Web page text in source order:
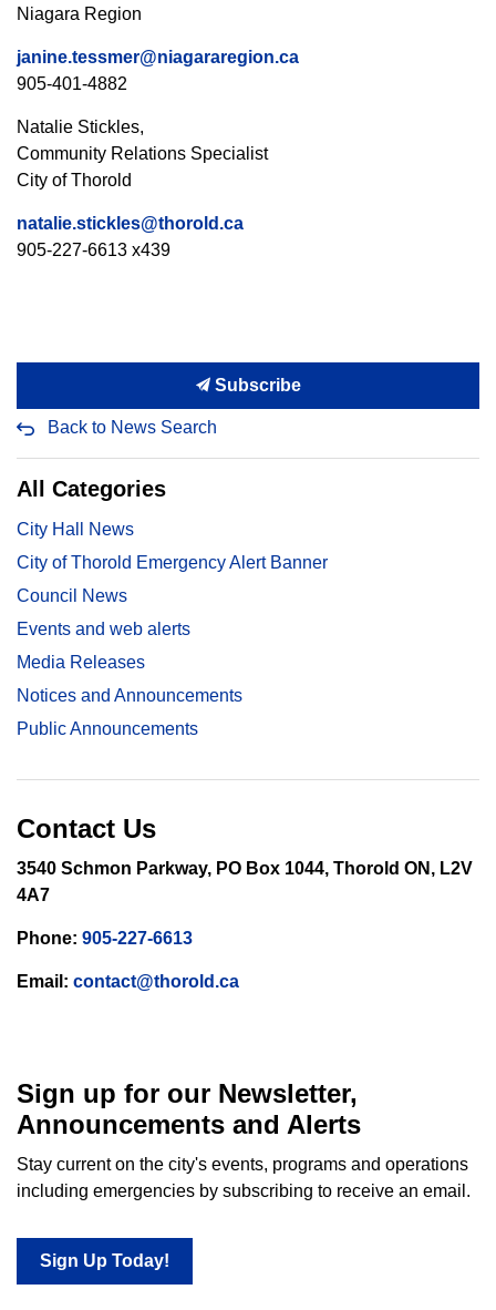
Niagara Region
janine.tessmer@niagararegion.ca
905-401-4882
Natalie Stickles,
Community Relations Specialist
City of Thorold
natalie.stickles@thorold.ca
905-227-6613 x439
Subscribe
Back to News Search
All Categories
City Hall News
City of Thorold Emergency Alert Banner
Council News
Events and web alerts
Media Releases
Notices and Announcements
Public Announcements
Contact Us
3540 Schmon Parkway, PO Box 1044, Thorold ON, L2V
4A7
Phone: 905-227-6613
Email: contact@thorold.ca
Sign up for our Newsletter,
Announcements and Alerts
Stay current on the city's events, programs and operations
including emergencies by subscribing to receive an email.
Sign Up Today!